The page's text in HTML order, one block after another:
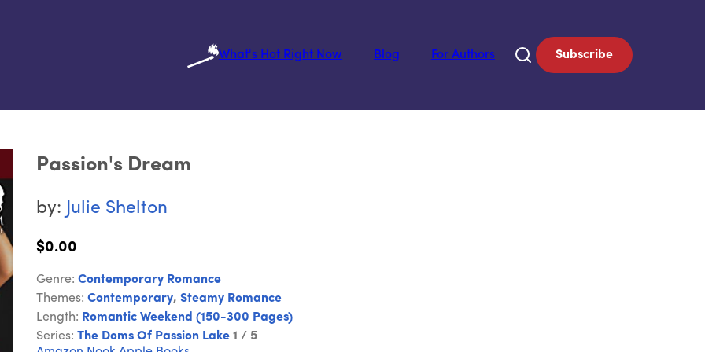
What's Hot Right Now
Blog For Authors Subscribe
Passion's Dream
by: Julie Shelton
$0.00
Genre: Contemporary Romance
Themes: Contemporary, Steamy Romance
Length: Romantic Weekend (150-300 Pages)
Series: The Doms Of Passion Lake 1 / 5